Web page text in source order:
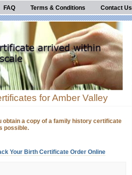
FAQ Terms & Conditions Contact Us
for Amber Valley
obtain a copy of a family history certificate
possible.
Your Birth Certificate Order Online